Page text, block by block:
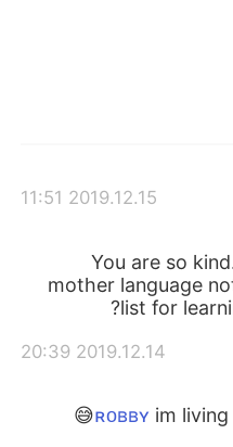
Türkçe
Português
2019.12.15 11:51
You are so
mother language
list for
2019.12.14 20:39
im living